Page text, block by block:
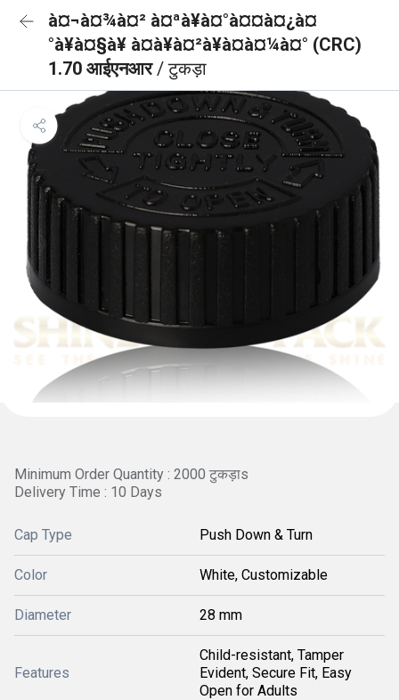
à¤¬à¤¾à¤² à¤ªà¥à¤°à¤¤à¤¿à¤
°à¥à¤§à¥ à¤à¥à¤²à¥à¤à¤¼à¤° (CRC)
1.70 आईएनआर/ टुकड़ा
Minimum Order Quantity : 2000 टुकड़ाs
Delivery Time : 10 Days
Cap Type Push Down & Turn
Color White, Customizable
Diameter 28 mm
Features
Child-resistant, Tamper
Evident, Secure Fit, Easy
Open for Adults